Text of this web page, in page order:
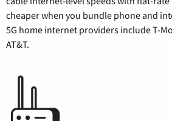
cheaper when you bundle phone and
5G home internet providers include T-
AT&T.